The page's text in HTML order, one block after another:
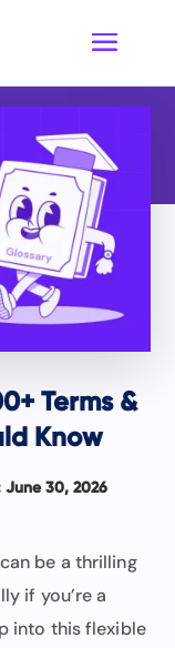
Terms &
Know
30, 2026
be a thrilling
if you’re a
into this flexible